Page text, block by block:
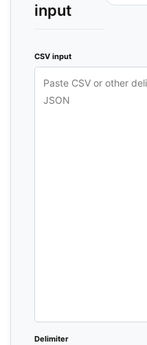
input
CSV input
Delimiter